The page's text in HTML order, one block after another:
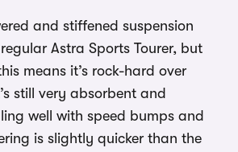
and stiffened suspension
Astra Sports Tourer, but
means it’s rock-hard over
still very absorbent and
well with speed bumps and
is slightly quicker than the